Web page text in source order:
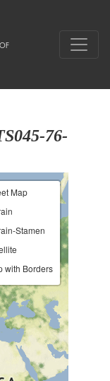
76-
Map
Stamen
with Borders